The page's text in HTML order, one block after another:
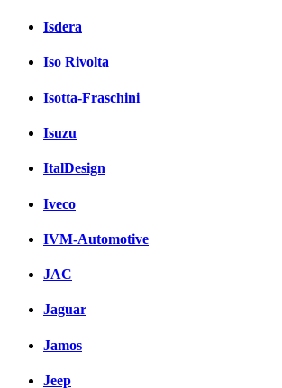
Isdera
Iso Rivolta
Isotta-Fraschini
Isuzu
ItalDesign
Iveco
IVM-Automotive
JAC
Jaguar
Jamos
Jeep